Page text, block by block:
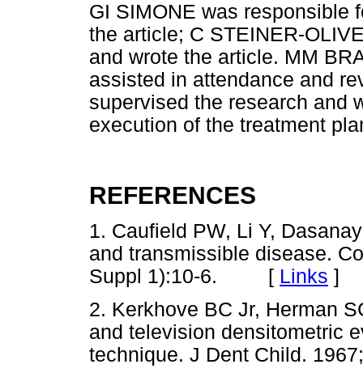
GI SIMONE was responsible
the article; C STEINER-
and wrote the article. MM
assisted in attendance and
supervised the research and
execution of the treatment
REFERENCES
1. Caufield PW, Li Y,
and transmissible disease.
Suppl 1):10-6. [ Links ]
2. Kerkhove BC Jr, Herman
and television densitometric
technique. J Dent Child.